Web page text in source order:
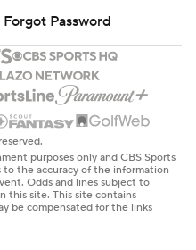
Forgot Password
purposes only and CBS Sports
to the accuracy of the information
Odds and lines subject to
this site. This site contains
be compensated for the links